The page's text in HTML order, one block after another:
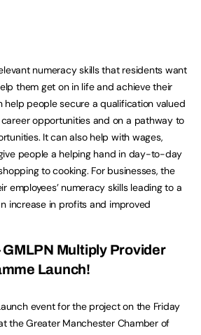
numeracy skills that residents want
them get on in life and achieve their
help people secure a qualification valued
opportunities and on a pathway to
It can also help with wages,
people a helping hand in day-to-day
to cooking. For businesses, the
employees’ numeracy skills leading to a
increase in profits and improved
GMLPN Multiply Provider
Launch!
event for the project on the Friday
the Greater Manchester Chamber of